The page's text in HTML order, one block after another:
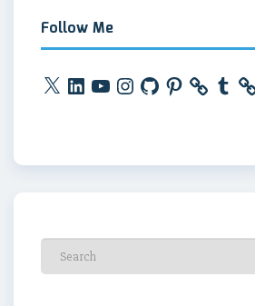
Follow Me
X LinkedInYouTubeInstagram
GitHubPinterestTumblr